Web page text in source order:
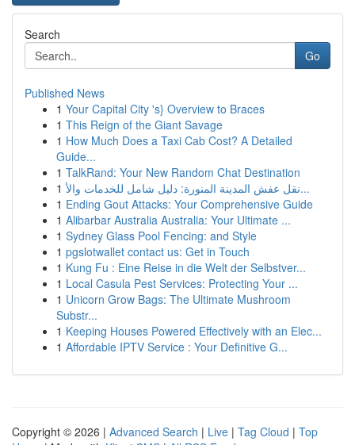
Search
Go
Published News
1 Your Capital City 's} Overview to Braces
1 This Reign of the Giant Savage
1 How Much Does a Taxi Cab Cost? A Detailed
Guide...
1 TalkRand: Your New Random Chat Destination
1
نقل عفش المدينة المنورة: دليل شامل للخدمات والأ...
1 Ending Gout Attacks: Your Comprehensive Guide
1 Alibarbar Australia Australia: Your Ultimate ...
1 Sydney Glass Pool Fencing: and Style
1 pgslotwallet contact us: Get in Touch
1 Kung Fu : Eine Reise in die Welt der Selbstver...
1 Local Casula Pest Services: Protecting Your ...
1 Unicorn Grow Bags: The Ultimate Mushroom
Substr...
1 Keeping Houses Powered Effectively with an Elec...
1 Affordable IPTV Service : Your Definitive G...
Copyright © 2026 | Advanced Search | Live | Tag Cloud | Top